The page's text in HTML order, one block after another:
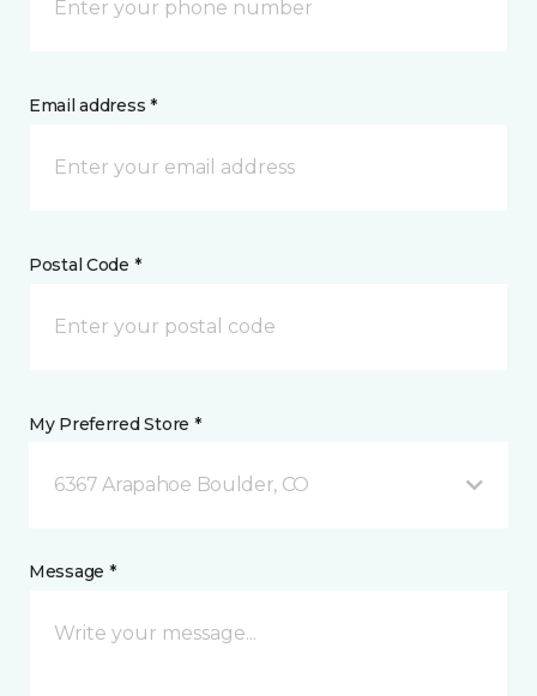
Email address *
Postal Code *
My Preferred Store *
6367 Arapahoe Boulder, CO
Message *